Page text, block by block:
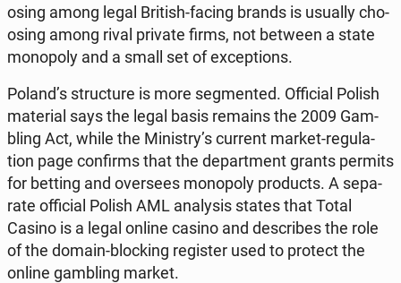
osing among legal British-facing brands is usually cho­
osing among rival private firms, not between a state
mo­no­po­ly and a small set of excep­tions.
Poland’s struc­tu­re is more seg­men­ted. Of­fi­cial Polish
ma­te­rial says the legal basis remains the 2009 Gam­
bling Act, while the Mi­ni­stry’s current market-re­gu­la­
tion page con­firms that the de­part­ment grants permits
for betting and over­se­es mo­no­po­ly pro­ducts. A se­pa­
ra­te of­fi­cial Polish AML ana­ly­sis states that Total
Casino is a legal online casino and de­scri­bes the role
of the domain-bloc­king re­gi­ster used to protect the
online gam­bling market.